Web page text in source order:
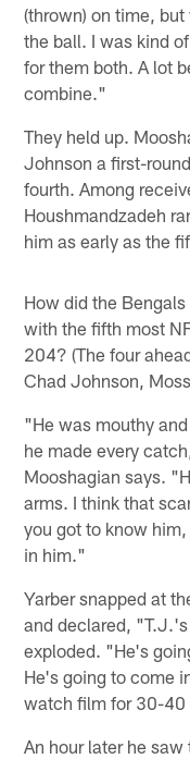
(thrown) on time,
the ball. I was kind
for them both. A lot
combine."
They held up.
Johnson a first-
fourth. Among
Houshmandzadeh
him as early as the
How did the
with the fifth most
204? (The four
Chad Johnson,
"He was mouthy
he made every
Mooshagian says.
arms. I think that
you got to know
in him."
Yarber snapped at
and declared,
exploded. "He's
He's going to come
watch film for 30-
An hour later he